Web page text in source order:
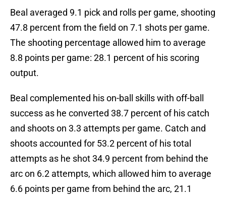
Beal averaged 9.1 pick and rolls per game, shooting
47.8 percent from the field on 7.1 shots per game.
The shooting percentage allowed him to average
8.8 points per game: 28.1 percent of his scoring
output.
Beal complemented his on-ball skills with off-ball
success as he converted 38.7 percent of his catch
and shoots on 3.3 attempts per game. Catch and
shoots accounted for 53.2 percent of his total
attempts as he shot 34.9 percent from behind the
arc on 6.2 attempts, which allowed him to average
6.6 points per game from behind the arc, 21.1